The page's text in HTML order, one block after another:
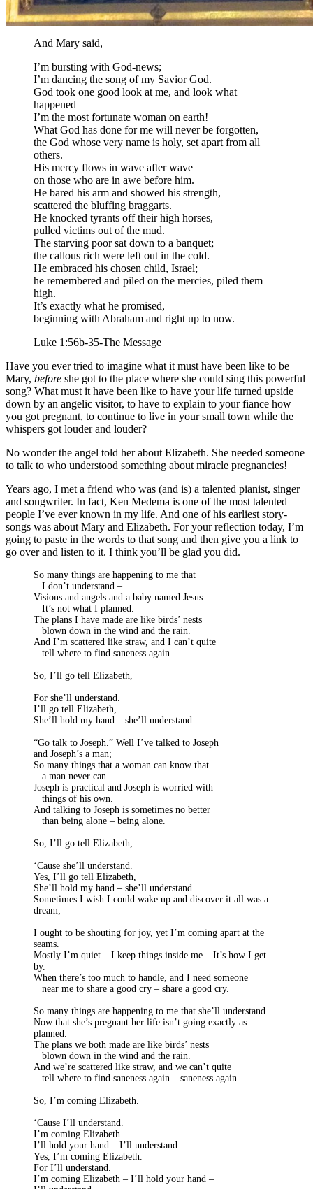
And Mary said,
I’m bursting with God-news;
I’m dancing the song of my Savior God.
God took one good look at me, and look what
happened—
I’m the most fortunate woman on earth!
What God has done for me will never be forgotten,
the God whose very name is holy, set apart from all
others.
His mercy flows in wave after wave
on those who are in awe before him.
He bared his arm and showed his strength,
scattered the bluffing braggarts.
He knocked tyrants off their high horses,
pulled victims out of the mud.
The starving poor sat down to a banquet;
the callous rich were left out in the cold.
He embraced his chosen child, Israel;
he remembered and piled on the mercies, piled them
high.
It’s exactly what he promised,
beginning with Abraham and right up to now.
Luke 1:56b-35-The Message
Have you ever tried to imagine what it must have been like to be
Mary, before she got to the place where she could sing this powerful
song? What must it have been like to have your life turned upside
down by an angelic visitor, to have to explain to your fiance how
you got pregnant, to continue to live in your small town while the
whispers got louder and louder?
No wonder the angel told her about Elizabeth. She needed someone
to talk to who understood something about miracle pregnancies!
Years ago, I met a friend who was (and is) a talented pianist, singer
and songwriter. In fact, Ken Medema is one of the most talented
people I’ve ever known in my life. And one of his earliest story-
songs was about Mary and Elizabeth. For your reflection today, I’m
going to paste in the words to that song and then give you a link to
go over and listen to it. I think you’ll be glad you did.
So many things are happening to me that
I don’t understand –
Visions and angels and a baby named Jesus –
It’s not what I planned.
The plans I have made are like birds’ nests
blown down in the wind and the rain.
And I’m scattered like straw, and I can’t quite
tell where to find saneness again.
So, I’ll go tell Elizabeth,
For she’ll understand.
I’ll go tell Elizabeth,
She’ll hold my hand – she’ll understand.
“Go talk to Joseph.” Well I’ve talked to Joseph
and Joseph’s a man;
So many things that a woman can know that
a man never can.
Joseph is practical and Joseph is worried with
things of his own.
And talking to Joseph is sometimes no better
than being alone – being alone.
So, I’ll go tell Elizabeth,
‘Cause she’ll understand.
Yes, I’ll go tell Elizabeth,
She’ll hold my hand – she’ll understand.
Sometimes I wish I could wake up and discover it all was a
dream;
I ought to be shouting for joy, yet I’m coming apart at the
seams.
Mostly I’m quiet – I keep things inside me – It’s how I get
by.
When there’s too much to handle, and I need someone
near me to share a good cry – share a good cry.
So many things are happening to me that she’ll understand.
Now that she’s pregnant her life isn’t going exactly as
planned.
The plans we both made are like birds’ nests
blown down in the wind and the rain.
And we’re scattered like straw, and we can’t quite
tell where to find saneness again – saneness again.
So, I’m coming Elizabeth.
‘Cause I’ll understand.
I’m coming Elizabeth.
I’ll hold your hand – I’ll understand.
Yes, I’m coming Elizabeth.
For I’ll understand.
I’m coming Elizabeth – I’ll hold your hand –